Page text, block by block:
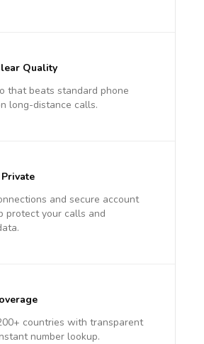
Quality
that beats standard phone
long-distance calls.
and secure account
protect your calls and
countries with transparent
number lookup.